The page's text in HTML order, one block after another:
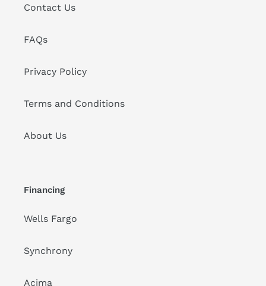
Contact Us
FAQs
Privacy Policy
Terms and Conditions
About Us
Financing
Wells Fargo
Synchrony
Acima